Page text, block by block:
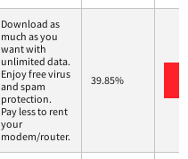
Download as
much as you
want with
unlimited data.
Enjoy free virus
and spam
protection.
Pay less to rent
your
modem/router.
39.85%